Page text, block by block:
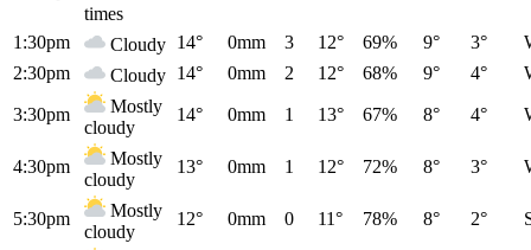
times
1:30pm Cloudy 14° 0mm 3 12° 69% 9° 3°
2:30pm
Cloudy 14° 0mm 2 12° 68% 9° 4°
3:30pm
Mostly
cloudy
14° 0mm 1 13° 67% 8° 4°
4:30pm
Mostly
cloudy
13° 0mm 1 12° 72% 8° 3°
5:30pm
Mostly
cloudy
12° 0mm 0 11° 78% 8° 2°